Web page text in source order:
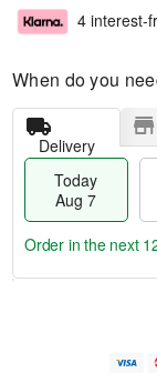
4 interest-
When do you
Delivery
Today
Aug 7
e
Order in the next